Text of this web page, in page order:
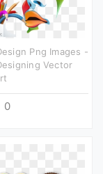
Png Images -
Vector
0